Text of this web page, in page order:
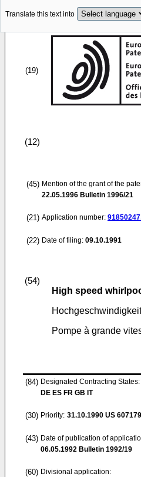
Translate this text into
(19)
(12)
(45) Mention of the grant of the
22.05.1996 Bulletin 1996/21
(21) Application number:
(22) Date of filing: 09.10.1991
(54)
High speed
Pompe à grande
(84) Designated Contracting States:
DE ES FR GB IT
(30) Priority: 31.10.1990 US 607179
(43) Date of publication of
06.05.1992 Bulletin 1992/19
(60) Divisional application: